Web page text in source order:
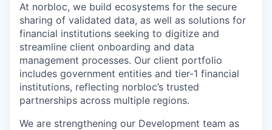
At norbloc, we build ecosystems for the secure
sharing of validated data, as well as solutions for
financial institutions seeking to digitize and
streamline client onboarding and data
management processes. Our client portfolio
includes government entities and tier-1 financial
institutions, reflecting norbloc’s trusted
partnerships across multiple regions.
We are strengthening our Development team as